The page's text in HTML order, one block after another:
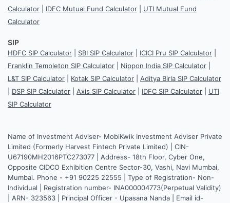
Calculator
IDFC Mutual Fund Calculator
UTI Mutual Fund
Calculator
SIP
HDFC SIP Calculator SBI SIP Calculator ICICI Pru SIP Calculator
Franklin Templeton SIP Calculator
Nippon India SIP Calculator
L&T SIP Calculator
Kotak SIP Calculator
Aditya Birla SIP Calculator
DSP SIP Calculator Axis SIP Calculator IDFC SIP Calculator
UTI
SIP Calculator
Name of Investment Adviser- MobiKwik Investment Adviser Private
Limited (Formerly Harvest Fintech Private Limited) | CIN-
U67190MH2016PTC273077 | Address- 18th Floor, Cyber One,
Opposite CIDCO Exhibition Centre Sector-30, Vashi, Navi Mumbai,
Mumbai. Phone - +91 90225 22555 | Type of Registration- Non-
Individual | Registration number- INA000004773(Perpetual Validity)
| ARN- 323563 | Principal Officer - Upasana Nanda | Email id-